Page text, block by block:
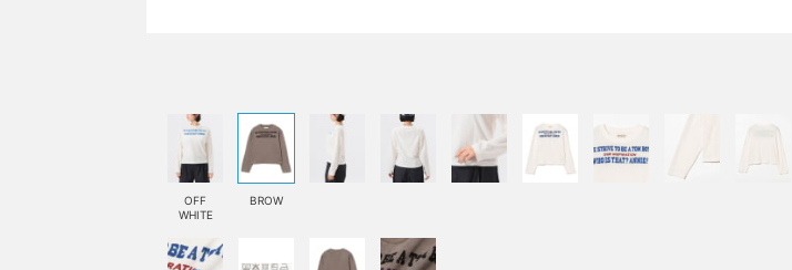
OFF
WHITE
BROW